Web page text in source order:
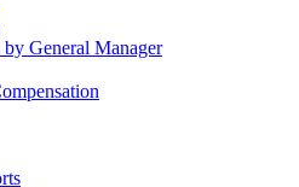
General Manager